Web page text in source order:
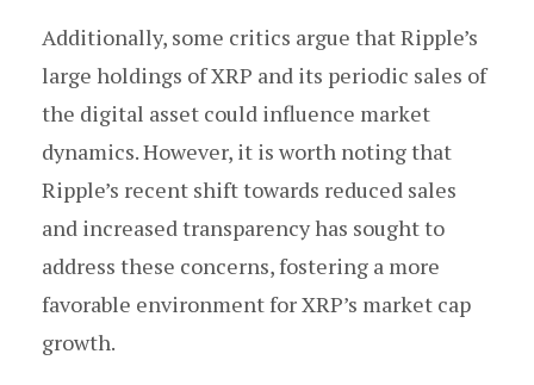
Additionally, some critics argue that Ripple’s
large holdings of XRP and its periodic sales of
the digital asset could influence market
dynamics. However, it is worth noting that
Ripple’s recent shift towards reduced sales
and increased transparency has sought to
address these concerns, fostering a more
favorable environment for XRP’s market cap
growth.